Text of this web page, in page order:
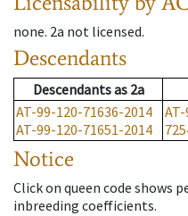
none. 2a not licensed.
Descendants
Descendantsas 2a
AT-99-120-71636-2014
AT-99-120-71651-2014
Notice
Click on queen code shows
inbreeding coefficients.